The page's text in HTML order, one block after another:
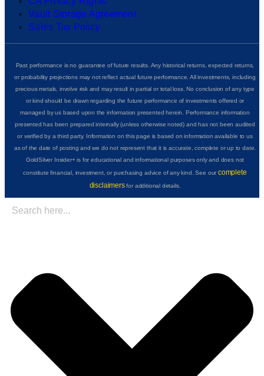
Vault Storage Agreement
Sales Tax Policy
Past performance is no guarantee of future results. Any historical returns, expected returns,
or probability projections may not reflect actual future performance. All investments, including
precious metals, involve risk and may result in partial or total loss. No conclusion of any type
or kind should be drawn regarding the future performance of investments offered or
managed by us based upon the information presented herein. Performance information
presented has been prepared internally (unless otherwise noted) and has not been audited
or verified by a third party. Information on this page is based on information available to us
as of the date of posting and we do not represent that it is accurate, complete or up to date.
GoldSilver Insider+ is for educational and informational purposes only and does not
constitute financial, investment, or purchasing advice of any kind. See ourcomplete
disclaimersfor additional details.